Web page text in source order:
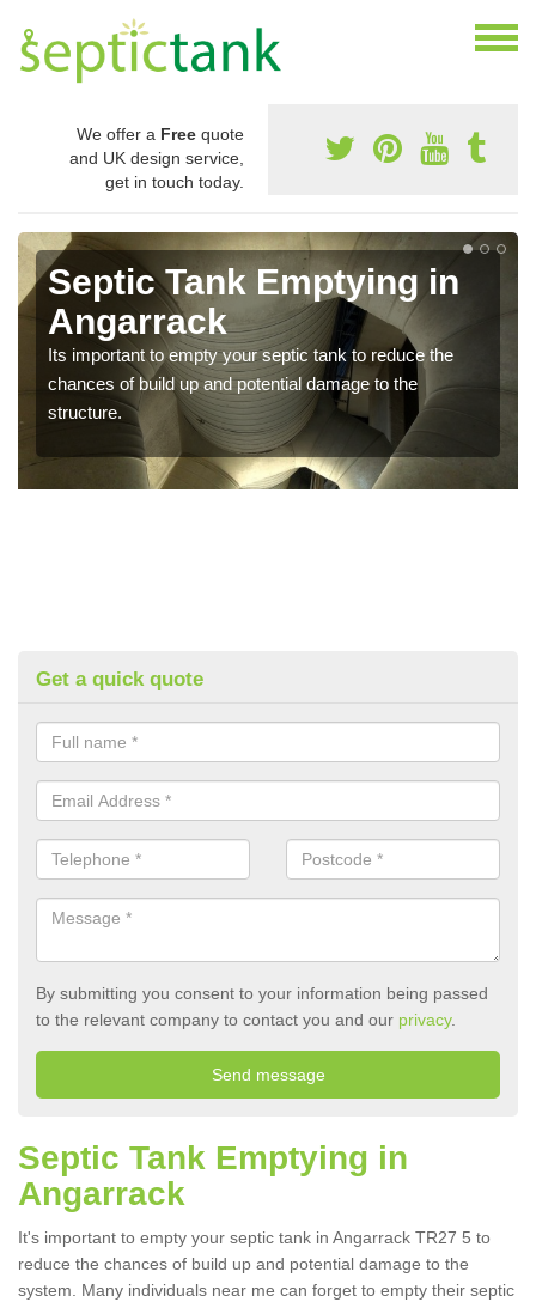
We offer a Free quote
and UK design service,
get in touch today.
Septic Tank Emptying in
Angarrack
Its important to empty your septic tank to reduce the
chances of build up and potential damage to the
structure.
Get a quick quote
By submitting you consent to your information being passed
to the relevant company to contact you and our privacy.
Septic Tank Emptying in
Angarrack
It's important to empty your septic tank in Angarrack TR27 5 to
reduce the chances of build up and potential damage to the
system. Many individuals near me can forget to empty their septic